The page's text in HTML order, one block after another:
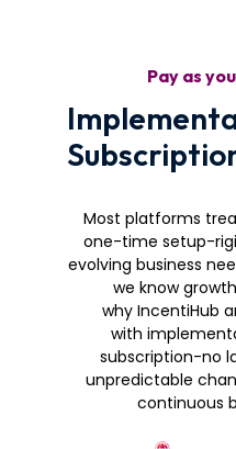
Pay as
Most platforms
one-time setup-
evolving business
we know
why IncentiHub
with
subscription-no
unpredictable
continuous